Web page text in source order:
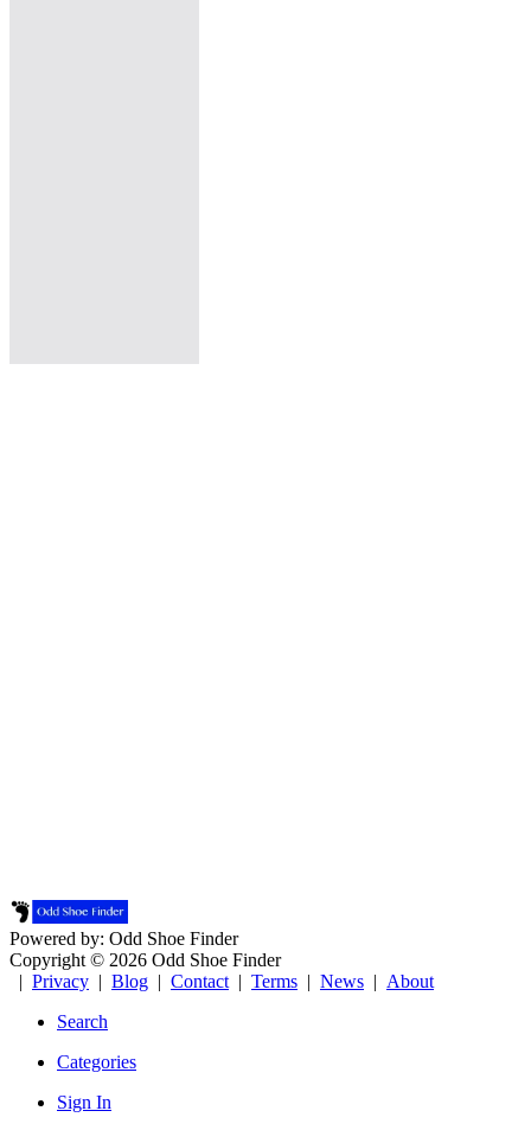
Powered by: Odd Shoe Finder
Copyright © 2026 Odd Shoe Finder
| Privacy | Blog | Contact | Terms | News | About
Search
Categories
Sign In